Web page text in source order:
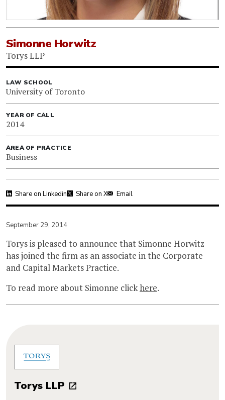
Simonne Horwitz
Torys LLP
LAW SCHOOL
University of Toronto
YEAR OF CALL
2014
AREA OF PRACTICE
Business
Share on Linkedin Share on X Email
September 29, 2014
Torys is pleased to announce that Simonne Horwitz
has joined the firm as an associate in the Corporate
and Capital Markets Practice.
To read more about Simonne clickhere.
Torys LLP